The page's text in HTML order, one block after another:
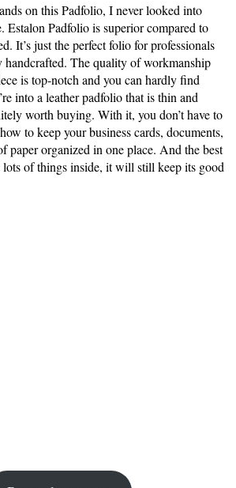
on this Padfolio, I never looked into
Estalon Padfolio is superior compared to
It’s just the perfect folio for professionals
handcrafted. The quality of workmanship
is top-notch and you can hardly find
into a leather padfolio that is thin and
worth buying. With it, you don’t have to
to keep your business cards, documents,
paper organized in one place. And the best
of things inside, it will still keep its good